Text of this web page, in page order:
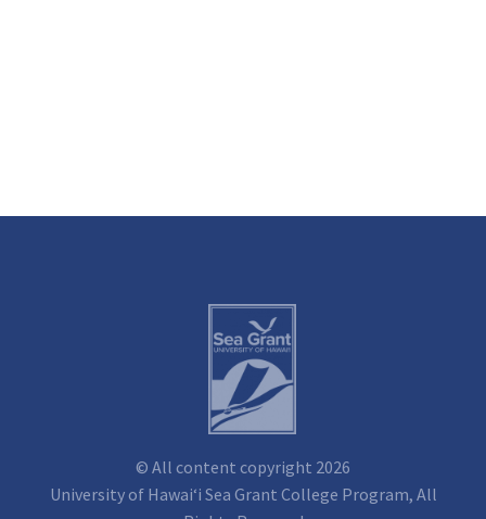
© All content copyright 2026
University of Hawai‘i Sea Grant College Program, All